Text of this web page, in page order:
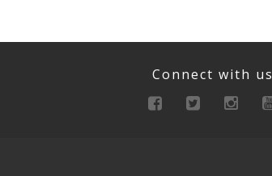
Connect with us